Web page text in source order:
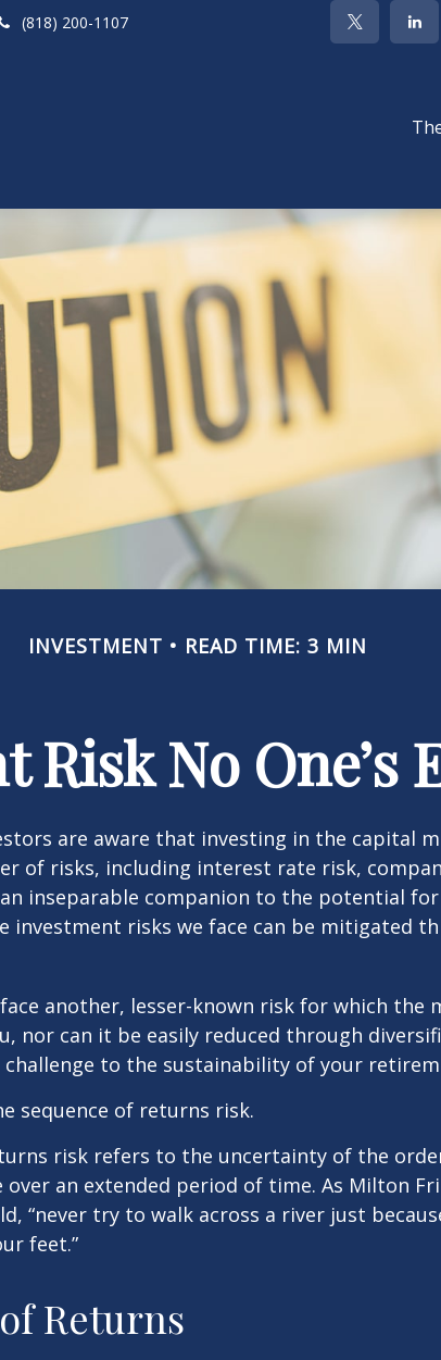
(818) 200-1107
INVESTMENT READ TIME: 3 MIN
No One’s
are aware that investing in the capital
of risks, including interest rate risk,
inseparable companion to the potential
investment risks we face can be mitigated
another, lesser-known risk for which the
nor can it be easily reduced through
to the sustainability of your
sequence of returns risk.
risk refers to the uncertainty of the
over an extended period of time. As Milton
“never try to walk across a river just
feet.”
Returns